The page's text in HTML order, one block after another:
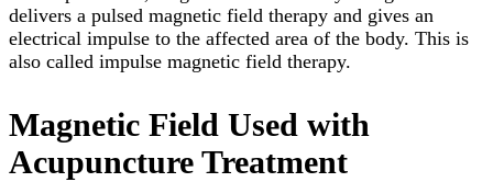
delivers a pulsed magnetic field therapy and gives an
electrical impulse to the affected area of the body. This is
also called impulse magnetic field therapy.
Magnetic Field Used with
Acupuncture Treatment